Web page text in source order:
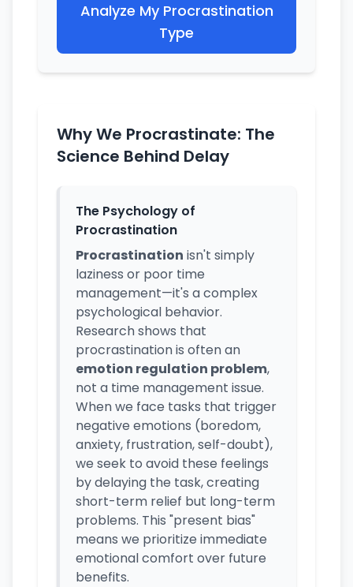
Analyze My Procrastination
Type
Why We Procrastinate: The
Science Behind Delay
The Psychology of
Procrastination
Procrastination isn't simply
laziness or poor time
management—it's a complex
psychological behavior.
Research shows that
procrastination is often an
emotion regulation problem,
not a time management issue.
When we face tasks that trigger
negative emotions (boredom,
anxiety, frustration, self-doubt),
we seek to avoid these feelings
by delaying the task, creating
short-term relief but long-term
problems. This "present bias"
means we prioritize immediate
emotional comfort over future
benefits.